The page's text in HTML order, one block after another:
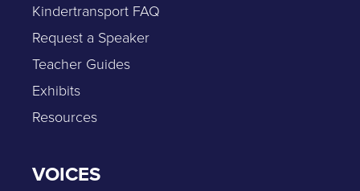
Kindertransport FAQ
Request a Speaker
Teacher Guides
Exhibits
Resources
VOICES